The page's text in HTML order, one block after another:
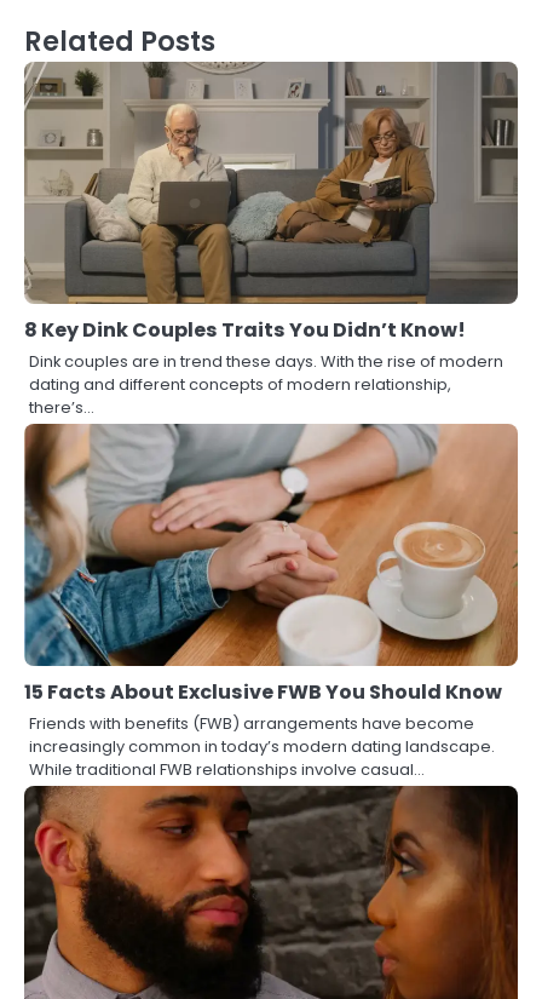
Related Posts
8 Key Dink Couples Traits You Didn’t Know!
Dink couples are in trend these days. With the rise of modern
dating and different concepts of modern relationship,
there’s…
15 Facts About Exclusive FWB You Should Know
Friends with benefits (FWB) arrangements have become
increasingly common in today’s modern dating landscape.
While traditional FWB relationships involve casual…